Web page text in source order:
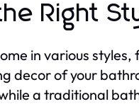
Right
in various
decor of your
a traditional